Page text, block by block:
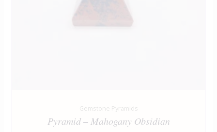
Gemstone Pyramids
Pyramid – Mahogany Obsidian